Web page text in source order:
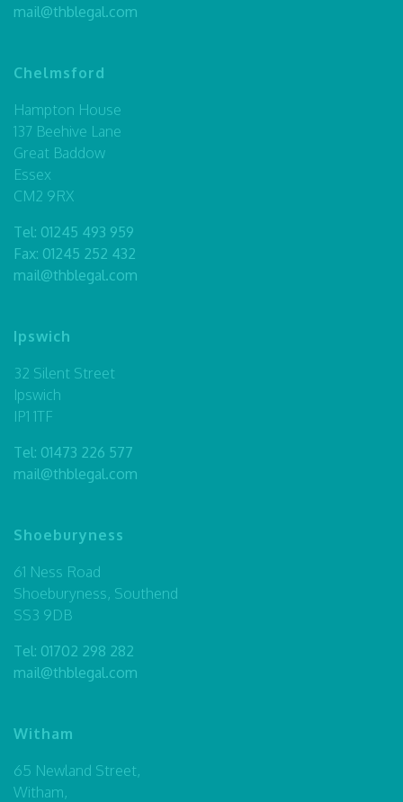
mail@thblegal.com
Chelmsford
Hampton House
137 Beehive Lane
Great Baddow
Essex
CM2 9RX
Tel: 01245 493 959
Fax: 01245 252 432
mail@thblegal.com
Ipswich
32 Silent Street
Ipswich
IP1 1TF
Tel: 01473 226 577
mail@thblegal.com
Shoeburyness
61 Ness Road
Shoeburyness, Southend
SS3 9DB
Tel: 01702 298 282
mail@thblegal.com
Witham
65 Newland Street,
Witham,